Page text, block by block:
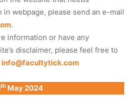
webpage, please send an e-mail
.
information or have any
disclaimer, please feel free to
info@facultytick.com
th May 2024